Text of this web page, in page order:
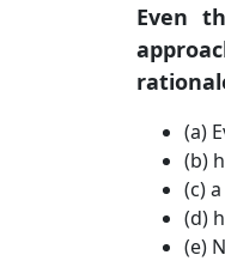
Even
(a)
(b)
(c)
(d)
(e)